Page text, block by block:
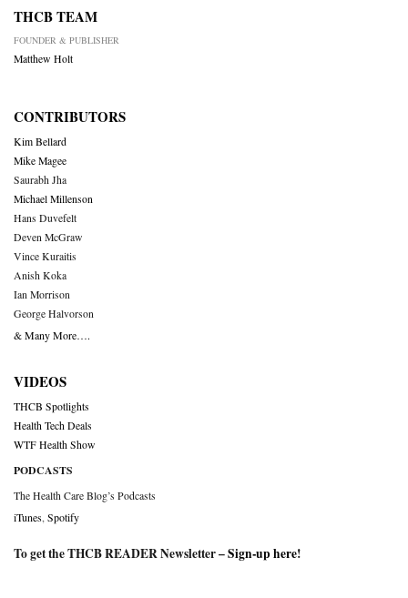
THCB TEAM
FOUNDER & PUBLISHER
Matthew Holt
CONTRIBUTORS
Kim Bellard
Mike Magee
Saurabh Jha
Michael Millenson
Hans Duvefelt
Deven McGraw
Vince Kuraitis
Anish Koka
Ian Morrison
George Halvorson
& Many More….
VIDEOS
THCB Spotlights
Health Tech Deals
WTF Health Show
PODCASTS
The Health Care Blog’s Podcasts
iTunes Spotify
To get the THCB READER Newsletter –Sign-up here!